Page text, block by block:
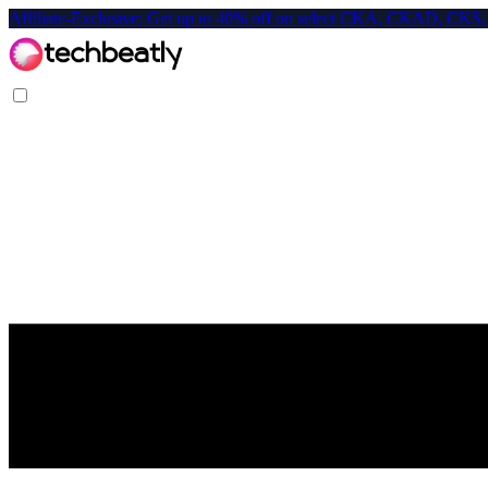
Affiliate-Exclusive: Get up to 40% off on select CKA, CKAD,